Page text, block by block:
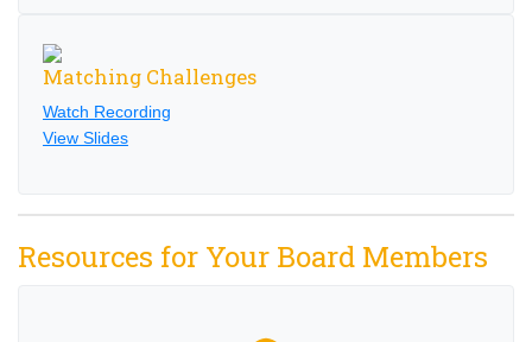
Matching Challenges
Watch Recording
View Slides
Resources for Your Board Members